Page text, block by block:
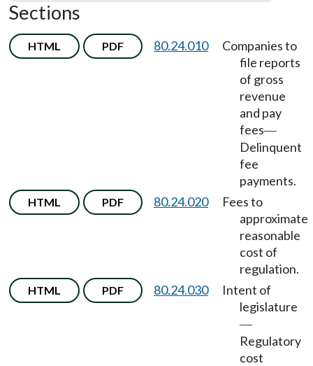
Sections
HTML PDF 80.24.010
Companies to
file reports
of gross
revenue
and pay
fees—
Delinquent
fee
payments.
HTML PDF 80.24.020
Fees to
approximate
reasonable
cost of
regulation.
HTML PDF 80.24.030
Intent of
legislature
—
Regulatory
cost